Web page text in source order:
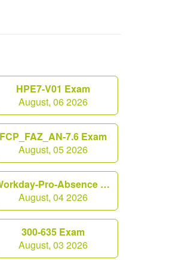
HPE7-V01 Exam
August, 06 2026
FCP_FAZ_AN-7.6 Exam
August, 05 2026
Workday-Pro-Absence Exam
August, 04 2026
300-635 Exam
August, 03 2026